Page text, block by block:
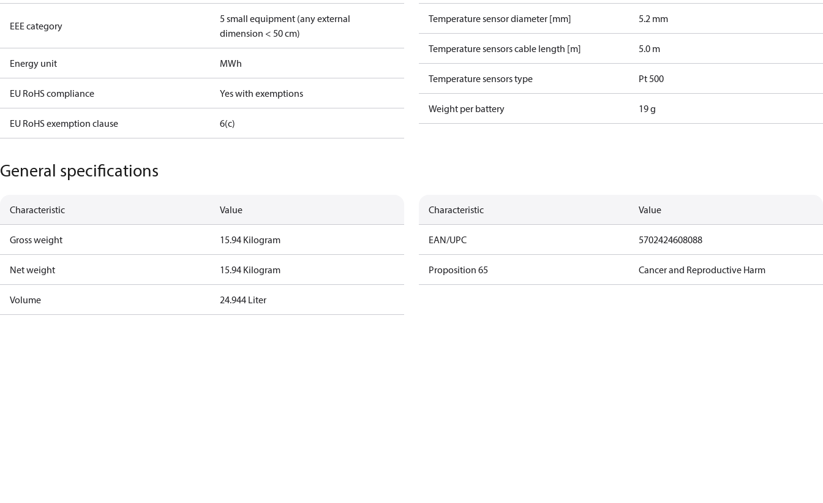
EEE category
5 small equipment (any external
dimension < 50 cm)
Energy unit MWh
EU RoHS compliance Yes with exemptions
EU RoHS exemption clause 6(c)
Temperature sensor diameter [mm] 5.2 mm
Temperature sensors cable length [m] 5.0 m
Temperature sensors type Pt 500
Weight per battery 19 g
General specifications
Characteristic Value
Gross weight 15.94 Kilogram
Net weight 15.94 Kilogram
Volume 24.944 Liter
Characteristic Value
EAN/UPC 5702424608088
Proposition 65 Cancer and Reproductive Harm